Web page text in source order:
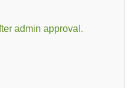
admin approval.